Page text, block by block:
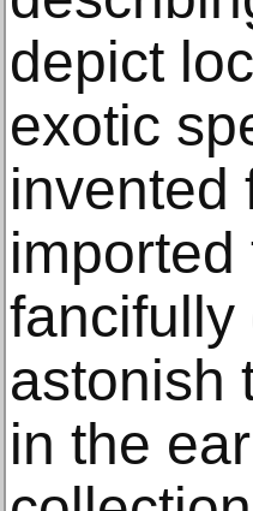
depict
exotic
invented
fancifully
astonish
in the